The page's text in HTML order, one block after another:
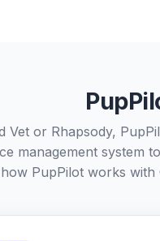
or Rhapsody,
management system
PupPilot works with